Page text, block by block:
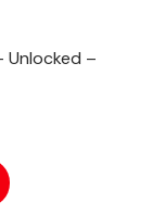
Unlocked –